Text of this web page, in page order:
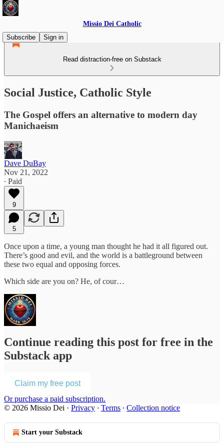
Missio Dei Catholic
Subscribe
Sign in
Read distraction-free on Substack
Social Justice, Catholic Style
The Gospel offers an alternative to modern day
Manichaeism
Dave DuBay
Nov 21, 2022
∙ Paid
9
5
Once upon a time, a young man thought he had it all figured out.
There’s good and evil, and the world is a battleground between
these two equal and opposing forces.
Which side are you on? He, of cour…
Continue reading this post for free in the
Substack app
Claim my free post
Or purchase a paid subscription.
© 2026 Missio Dei · Privacy ∙ Terms ∙ Collection notice
Start your Substack